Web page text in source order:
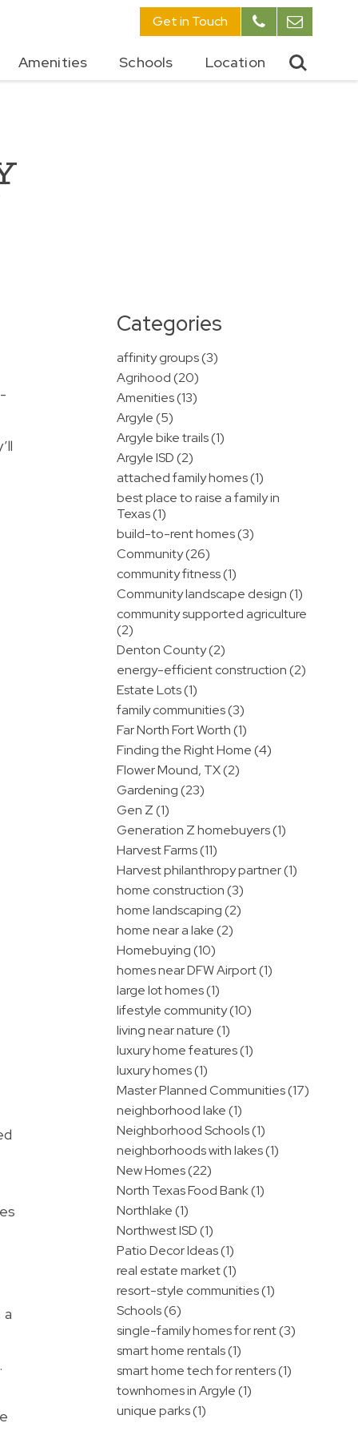
Get in Touch
Amenities Schools Location
a
Categories
affinity groups (3)
Agrihood (20)
Amenities (13)
Argyle (5)
Argyle bike trails (1)
Argyle ISD (2)
attached family homes (1)
best place to raise a family in
Texas (1)
build-to-rent homes (3)
Community (26)
community fitness (1)
Community landscape design (1)
community supported agriculture
(2)
Denton County (2)
energy-efficient construction (2)
Estate Lots (1)
family communities (3)
Far North Fort Worth (1)
Finding the Right Home (4)
Flower Mound, TX (2)
Gardening (23)
Gen Z (1)
Generation Z homebuyers (1)
Harvest Farms (11)
Harvest philanthropy partner (1)
home construction (3)
home landscaping (2)
home near a lake (2)
Homebuying (10)
homes near DFW Airport (1)
large lot homes (1)
lifestyle community (10)
living near nature (1)
luxury home features (1)
luxury homes (1)
Master Planned Communities (17)
neighborhood lake (1)
Neighborhood Schools (1)
neighborhoods with lakes (1)
New Homes (22)
North Texas Food Bank (1)
Northlake (1)
Northwest ISD (1)
Patio Decor Ideas (1)
real estate market (1)
resort-style communities (1)
Schools (6)
single-family homes for rent (3)
smart home rentals (1)
smart home tech for renters (1)
townhomes in Argyle (1)
unique parks (1)